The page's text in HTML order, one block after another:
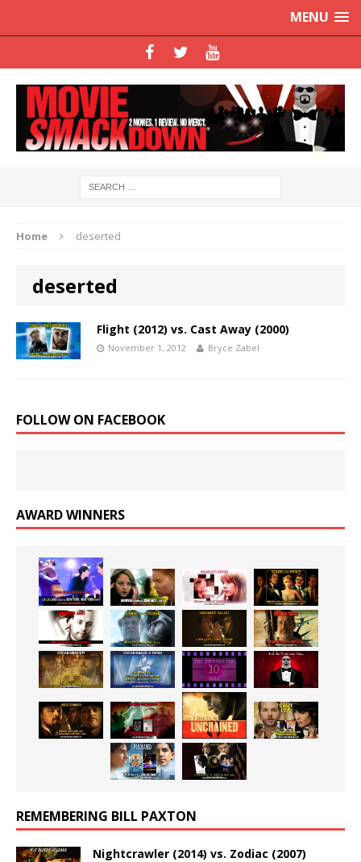
MENU
Home deserted
deserted
Flight (2012) vs. Cast Away (2000)
November 1, 2012 Bryce Zabel
FOLLOW ON FACEBOOK
AWARD WINNERS
REMEMBERING BILL PAXTON
Nightcrawler (2014) vs. Zodiac (2007)